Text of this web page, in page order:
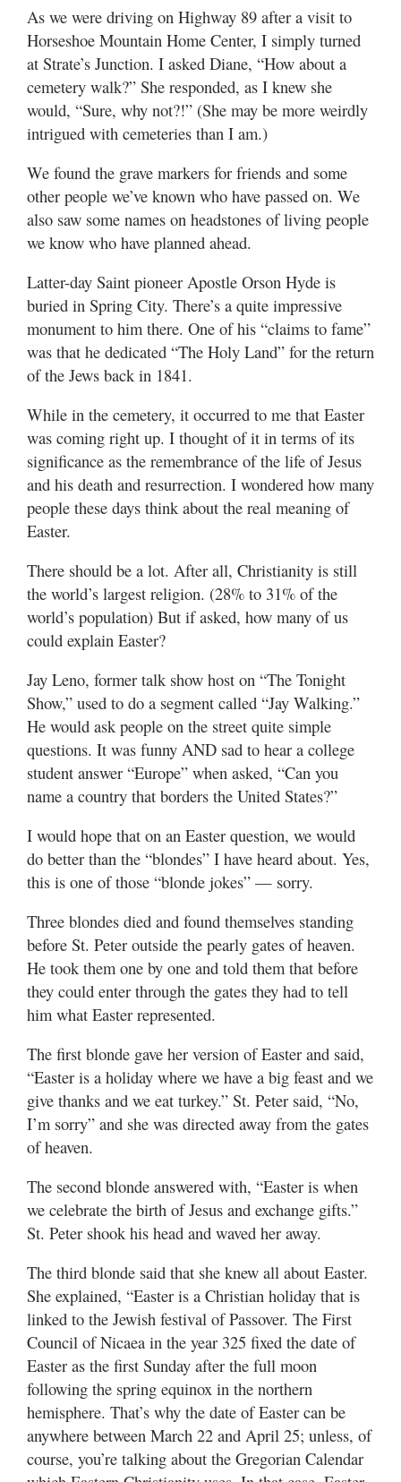
As we were driving on Highway 89 after a visit to
Horseshoe Mountain Home Center, I simply turned
at Strate’s Junction. I asked Diane, “How about a
cemetery walk?” She responded, as I knew she
would, “Sure, why not?!” (She may be more weirdly
intrigued with cemeteries than I am.)
We found the grave markers for friends and some
other people we’ve known who have passed on. We
also saw some names on headstones of living people
we know who have planned ahead.
Latter-day Saint pioneer Apostle Orson Hyde is
buried in Spring City. There’s a quite impressive
monument to him there. One of his “claims to fame”
was that he dedicated “The Holy Land” for the return
of the Jews back in 1841.
While in the cemetery, it occurred to me that Easter
was coming right up. I thought of it in terms of its
significance as the remembrance of the life of Jesus
and his death and resurrection. I wondered how many
people these days think about the real meaning of
Easter.
There should be a lot. After all, Christianity is still
the world’s largest religion. (28% to 31% of the
world’s population) But if asked, how many of us
could explain Easter?
Jay Leno, former talk show host on “The Tonight
Show,” used to do a segment called “Jay Walking.”
He would ask people on the street quite simple
questions. It was funny AND sad to hear a college
student answer “Europe” when asked, “Can you
name a country that borders the United States?”
I would hope that on an Easter question, we would
do better than the “blondes” I have heard about. Yes,
this is one of those “blonde jokes” — sorry.
Three blondes died and found themselves standing
before St. Peter outside the pearly gates of heaven.
He took them one by one and told them that before
they could enter through the gates they had to tell
him what Easter represented.
The first blonde gave her version of Easter and said,
“Easter is a holiday where we have a big feast and we
give thanks and we eat turkey.” St. Peter said, “No,
I’m sorry” and she was directed away from the gates
of heaven.
The second blonde answered with, “Easter is when
we celebrate the birth of Jesus and exchange gifts.”
St. Peter shook his head and waved her away.
The third blonde said that she knew all about Easter.
She explained, “Easter is a Christian holiday that is
linked to the Jewish festival of Passover. The First
Council of Nicaea in the year 325 fixed the date of
Easter as the first Sunday after the full moon
following the spring equinox in the northern
hemisphere. That’s why the date of Easter can be
anywhere between March 22 and April 25; unless, of
course, you’re talking about the Gregorian Calendar